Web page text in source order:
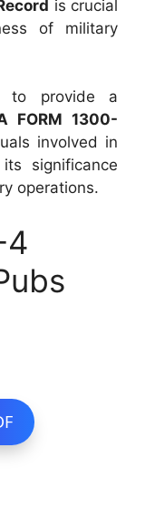
is crucial
of military
to provide a
FORM 1300-
involved in
significance
operations.
4